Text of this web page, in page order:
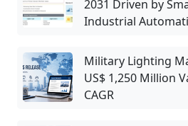
2031 Driven by
Industrial
Military Lighting
US$ 1,250 Million
CAGR